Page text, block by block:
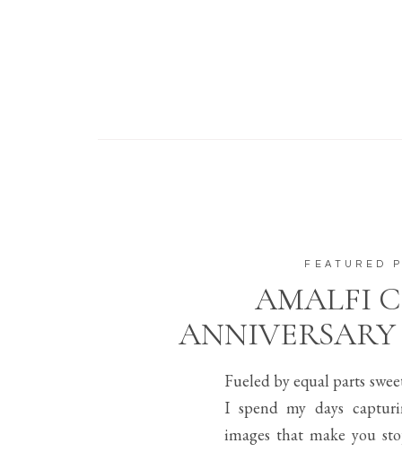
Fueled by equal parts
I spend my days
images that make you
AMALFI
ANNIVERSARY
FEATURED